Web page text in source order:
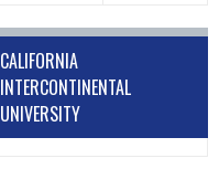
CALIFORNIA
INTERCONTINENTAL
UNIVERSITY